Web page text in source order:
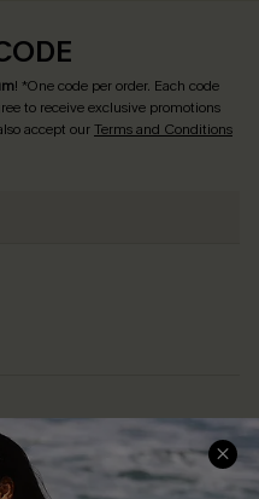
! *One code per order. Each code
to receive exclusive promotions
accept ourTerms and Conditions
Shopping With Us
Download Cupshe App